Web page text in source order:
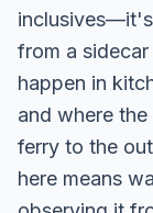
from a
happen in
and where
ferry to the
here means